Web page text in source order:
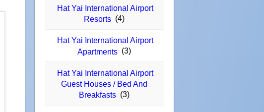
Hat Yai International Airport
Resorts (4)
Hat Yai International Airport
Apartments (3)
Hat Yai International Airport
Guest Houses / Bed And
Breakfasts (3)